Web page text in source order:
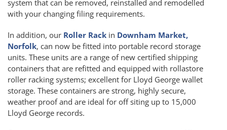
system that can be removed, reinstalled and remodelled
with your changing filing requirements.
In addition, our Roller Rack in Downham Market,
Norfolk, can now be fitted into portable record storage
units. These units are a range of new certified shipping
containers that are refitted and equipped with rollastore
roller racking systems; excellent for Lloyd George wallet
storage. These containers are strong, highly secure,
weather proof and are ideal for off siting up to 15,000
Lloyd George records.